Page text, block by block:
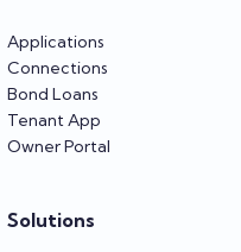
Applications
Connections
Bond Loans
Tenant App
Owner Portal
Solutions